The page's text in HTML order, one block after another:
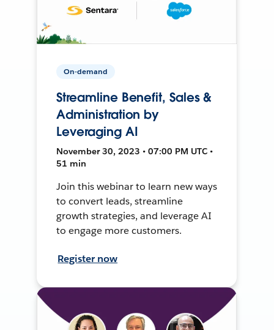
On-demand
Streamline Benefit, Sales &
Administration by
Leveraging AI
November 30, 2023 • 07:00 PM UTC •
51 min
Join this webinar to learn new ways
to convert leads, streamline
growth strategies, and leverage AI
to engage more customers.
Register now